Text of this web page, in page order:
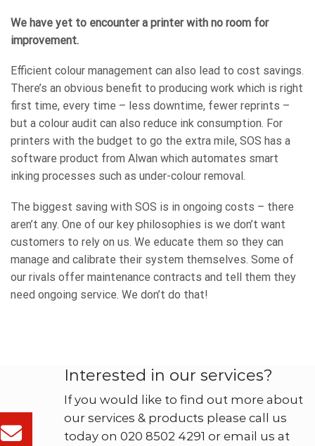
We have yet to encounter a printer with no room for
improvement.
Efficient colour management can also lead to cost savings.
There’s an obvious benefit to producing work which is right
first time, every time – less downtime, fewer reprints –
but a colour audit can also reduce ink consumption. For
printers with the budget to go the extra mile, SOS has a
software product from Alwan which automates smart
inking processes such as under-colour removal.
The biggest saving with SOS is in ongoing costs – there
aren’t any. One of our key philosophies is we don’t want
customers to rely on us. We educate them so they can
manage and calibrate their system themselves. Some of
our rivals offer maintenance contracts and tell them they
need ongoing service. We don’t do that!
Interested in our services?
If you would like to find out more about
our services & products please call us
today on 020 8502 4291 or email us at